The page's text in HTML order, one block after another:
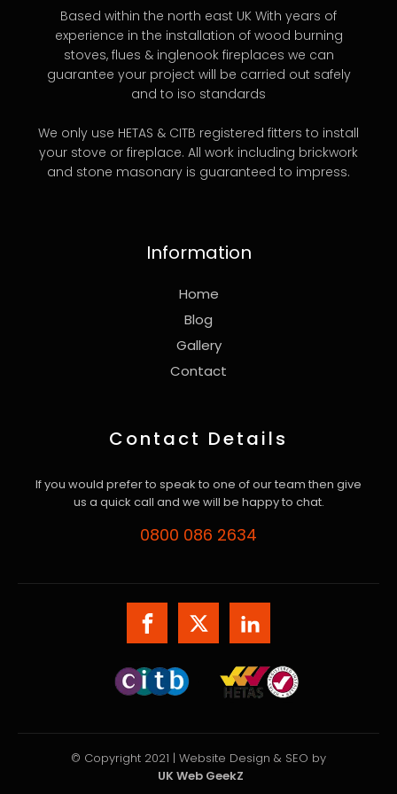
Based within the north east UK With years of
experience in the installation of wood burning
stoves, flues & inglenook fireplaces we can
guarantee your project will be carried out safely
and to iso standards
We only use HETAS & CITB registered fitters to install
your stove or fireplace. All work including brickwork
and stone masonary is guaranteed to impress.
Information
Home
Blog
Gallery
Contact
Contact Details
If you would prefer to speak to one of our team then give
us a quick call and we will be happy to chat.
0800 086 2634
© Copyright 2021 | Website Design & SEO by
UK Web GeekZ